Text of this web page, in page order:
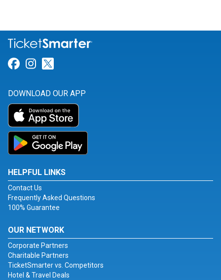
Link for Facebook
Link for Instagram
DOWNLOAD OUR APP
HELPFUL LINKS
Contact Us
Frequently Asked Questions
100% Guarantee
OUR NETWORK
Corporate Partners
Charitable Partners
TicketSmarter vs. Competitors
Hotel & Travel Deals